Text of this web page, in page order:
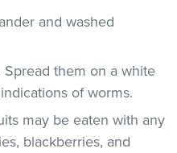
and washed
them on a white
of worms.
may be eaten with any
blackberries, and